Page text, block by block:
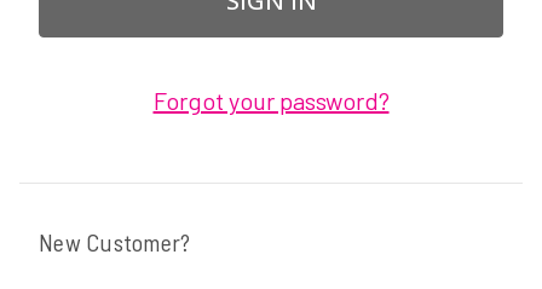
Forgot your password?
New Customer?